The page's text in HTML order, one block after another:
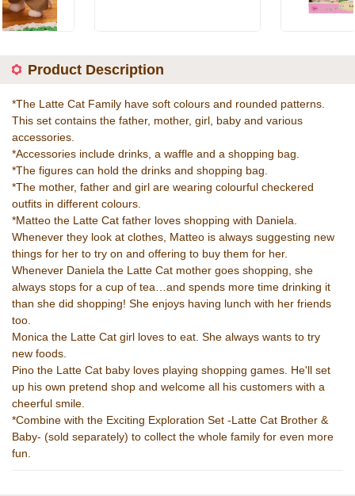
Product Description
*The Latte Cat Family have soft colours and rounded patterns.
This set contains the father, mother, girl, baby and various
accessories.
*Accessories include drinks, a waffle and a shopping bag.
*The figures can hold the drinks and shopping bag.
*The mother, father and girl are wearing colourful checkered
outfits in different colours.
*Matteo the Latte Cat father loves shopping with Daniela.
Whenever they look at clothes, Matteo is always suggesting new
things for her to try on and offering to buy them for her.
Whenever Daniela the Latte Cat mother goes shopping, she
always stops for a cup of tea…and spends more time drinking it
than she did shopping! She enjoys having lunch with her friends
too.
Monica the Latte Cat girl loves to eat. She always wants to try
new foods.
Pino the Latte Cat baby loves playing shopping games. He'll set
up his own pretend shop and welcome all his customers with a
cheerful smile.
*Combine with the Exciting Exploration Set -Latte Cat Brother &
Baby- (sold separately) to collect the whole family for even more
fun.